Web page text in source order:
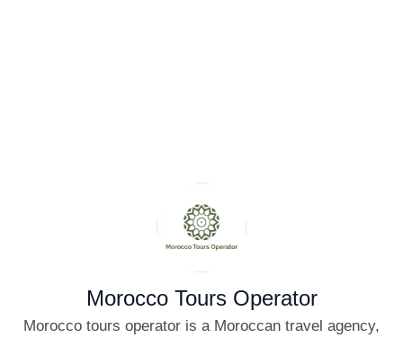
Morocco Tours Operator
Morocco tours operator is a Moroccan travel agency,